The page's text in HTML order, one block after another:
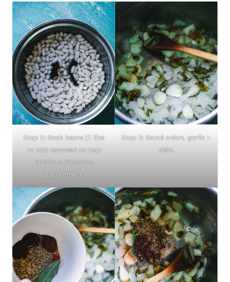
Step 1: Soak beans (I like
to add seaweed to help
alleviate digestive
discomfort).
Step 2: Sauté onion, garlic +
chile.